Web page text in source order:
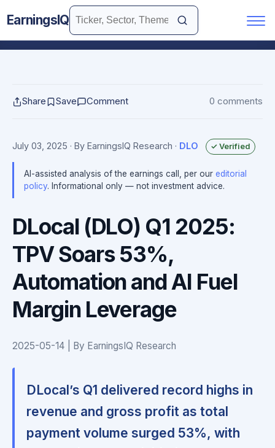
EarningsIQ
Share Save Comment 0 comments
July 03, 2025 · By EarningsIQ Research · DLO ✓ Verified
AI-assisted analysis of the earnings call, per our editorial
policy. Informational only — not investment advice.
DLocal (DLO) Q1 2025:
TPV Soars 53%,
Automation and AI Fuel
Margin Leverage
2025-05-14 | By EarningsIQ Research
DLocal’s Q1 delivered record highs in
revenue and gross profit as total
payment volume surged 53%, with